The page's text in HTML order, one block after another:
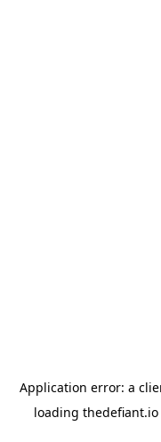
Application error: a
loading thedefiant.io